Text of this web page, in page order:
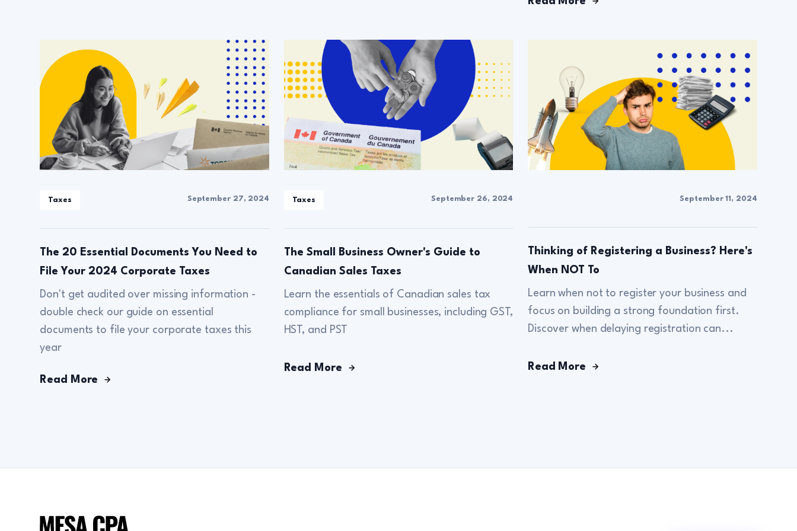
Taxes September 27, 2024
The 20 Essential Documents You Need to
File Your 2024 Corporate Taxes
Don't get audited over missing information -
double check our guide on essential
documents to file your corporate taxes this
year
Read More
Taxes September 26, 2024
The Small Business Owner's Guide to
Canadian Sales Taxes
Learn the essentials of Canadian sales tax
compliance for small businesses, including GST,
HST, and PST
Read More
September 11, 2024
Thinking of Registering a Business? Here's
When NOT To
Learn when not to register your business and
focus on building a strong foundation first.
Discover when delaying registration can...
Read More